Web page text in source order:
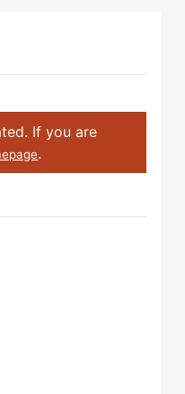
If you are
.